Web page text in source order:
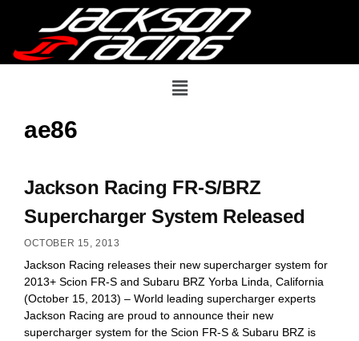
ae86
Jackson Racing FR-S/BRZ
Supercharger System Released
OCTOBER 15, 2013
Jackson Racing releases their new supercharger system for
2013+ Scion FR-S and Subaru BRZ Yorba Linda, California
(October 15, 2013) – World leading supercharger experts
Jackson Racing are proud to announce their new
supercharger system for the Scion FR-S & Subaru BRZ is